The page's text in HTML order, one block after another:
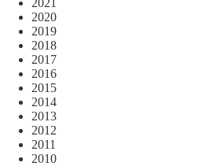
2021
2020
2019
2018
2017
2016
2015
2014
2013
2012
2011
2010